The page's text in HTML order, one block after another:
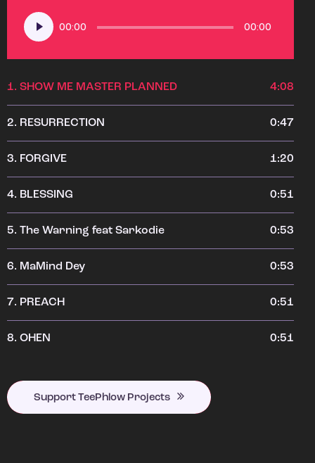
Audio
Player
00:00 00:00
1. SHOW ME MASTER PLANNED 4:08
2. RESURRECTION 0:47
3. FORGIVE 1:20
4. BLESSING 0:51
5. The Warning feat Sarkodie 0:53
6. MaMind Dey 0:53
7. PREACH 0:51
8. OHEN 0:51
Support TeePhlow Projects